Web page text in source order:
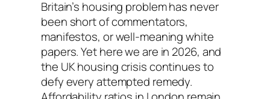
Britain’s housing problem has never
been short of commentators,
manifestos, or well-meaning white
papers. Yet here we are in 2026, and
the UK housing crisis continues to
defy every attempted remedy.